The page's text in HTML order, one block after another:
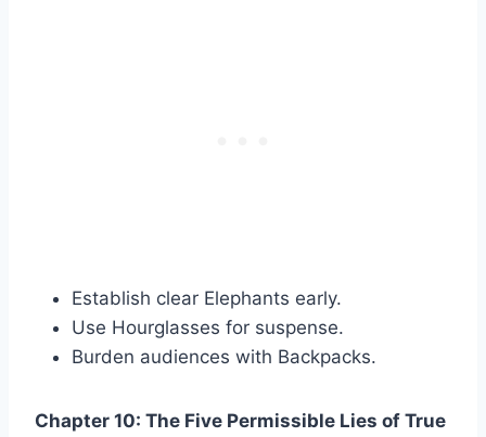
Establish clear Elephants early.
Use Hourglasses for suspense.
Burden audiences with Backpacks.
Chapter 10: The Five Permissible Lies of True